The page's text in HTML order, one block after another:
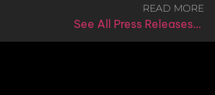
READ MORE
See All Press Releases…